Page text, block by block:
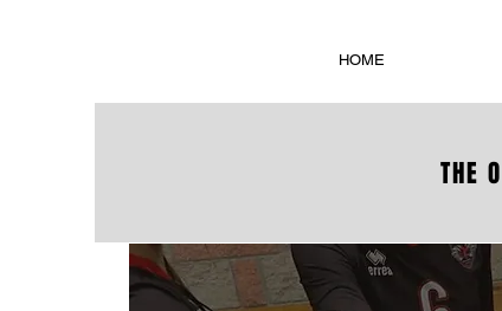
HOME
THE